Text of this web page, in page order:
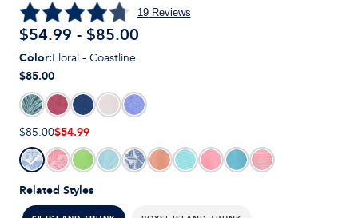
19Reviews
$54.99 - $85.00
Related Styles
Color:Floral - Coastline
$85.00
$85.00$54.99